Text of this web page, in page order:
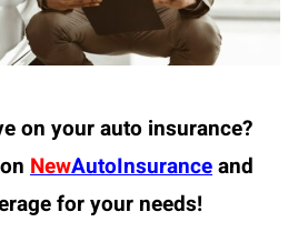
on your auto insurance?
NewAutoInsuranceand
for your needs!